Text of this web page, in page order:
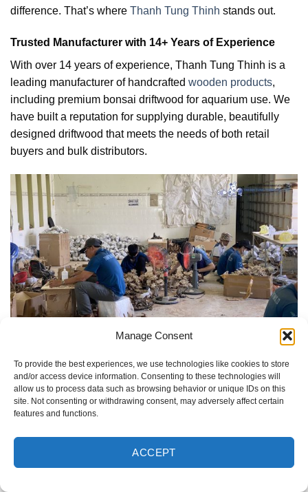
Manage Consent
To provide the best experiences, we use technologies like cookies to store
and/or access device information. Consenting to these technologies will
allow us to process data such as browsing behavior or unique IDs on this
site. Not consenting or withdrawing consent, may adversely affect certain
features and functions.
ACCEPT
difference. That’s where Thanh Tung Thinh stands out.
Trusted Manufacturer with 14+ Years of Experience
With over 14 years of experience, Thanh Tung Thinh is a
leading manufacturer of handcrafted wooden products,
including premium bonsai driftwood for aquarium use. We
have built a reputation for supplying durable, beautifully
designed driftwood that meets the needs of both retail
buyers and bulk distributors.
Thanh Tung Thinh – The trusted bonsai driftwood
manufacturer in Vietnam
Our skilled artisans craft each aquarium bonsai tree with
precision, ensuring every piece offers the natural beauty
demands.